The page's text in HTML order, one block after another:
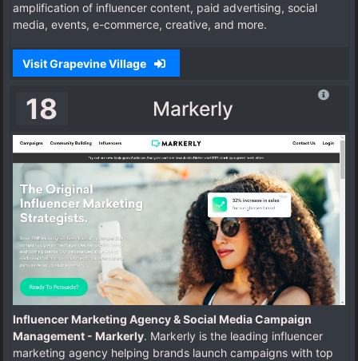
amplification of influencer content, paid advertising, social
media, events, e-commerce, creative, and more.
Visit Grapevine Village
18 Markerly
Influencer Marketing Agency & Social Media Campaign
Management - Markerly. Markerly is the leading influencer
marketing agency helping brands launch campaigns with top